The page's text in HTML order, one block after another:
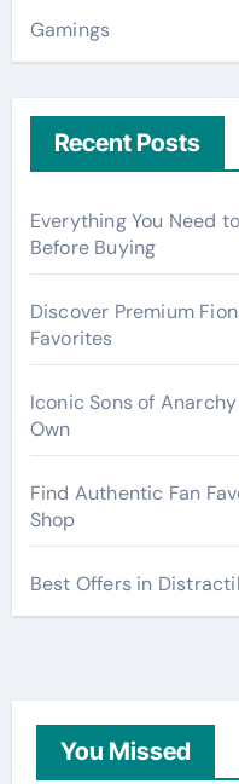
Gamings
Recent Posts
Everything You Need
Before Buying
Discover Premium
Favorites
Iconic Sons of
Own
Find Authentic Fan
Shop
Best Offers in
You Missed